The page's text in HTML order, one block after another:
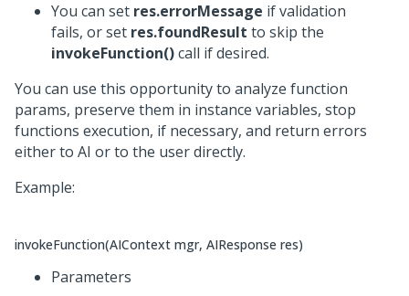
You can set res.errorMessage if validation
fails, or set res.foundResult to skip the
invokeFunction()call if desired.
You can use this opportunity to analyze function
params, preserve them in instance variables, stop
functions execution, if necessary, and return errors
either to AI or to the user directly.
Example:
invokeFunction(AIContext mgr, AIResponse res)
Parameters